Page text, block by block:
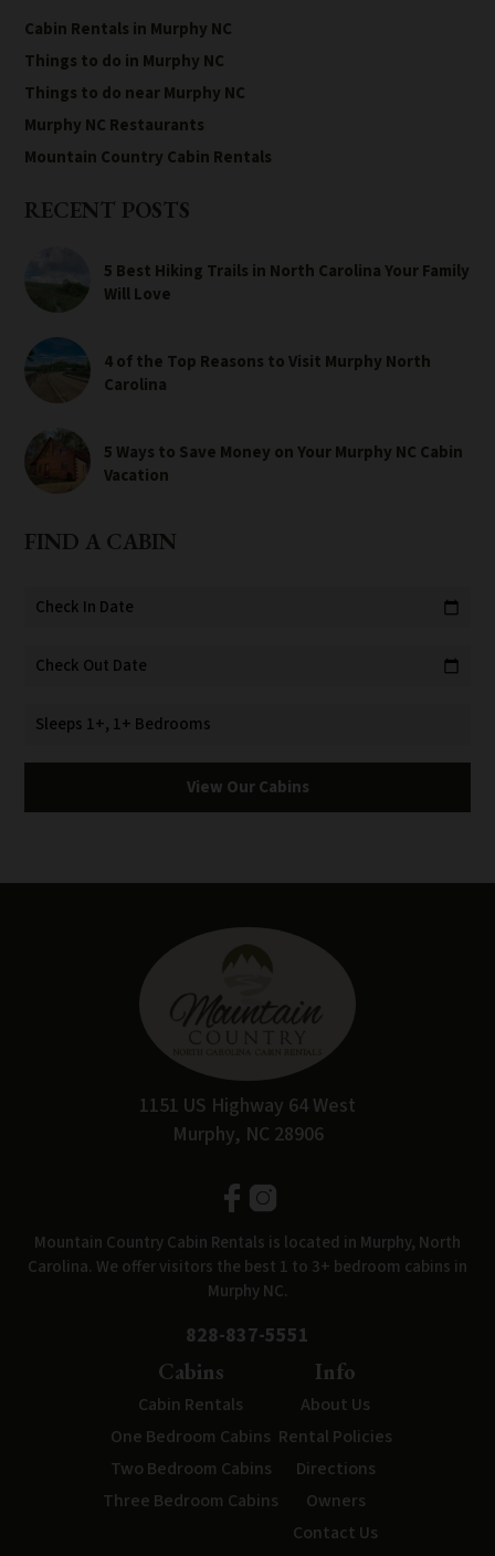
Cabin Rentals in Murphy NC
Things to do in Murphy NC
Things to do near Murphy NC
Murphy NC Restaurants
Mountain Country Cabin Rentals
RECENT POSTS
5 Best Hiking Trails in North Carolina Your Family
Will Love
4 of the Top Reasons to Visit Murphy North
Carolina
5 Ways to Save Money on Your Murphy NC Cabin
Vacation
FIND A CABIN
Check In Date calendar_today
Check Out Date calendar_today
Sleeps 1+, 1+ Bedrooms
View Our Cabins
1151 US Highway 64 West
Murphy, NC 28906
Mountain Country Cabin Rentals is located in Murphy, North
Carolina. We offer visitors the best 1 to 3+ bedroom cabins in
Murphy NC.
828-837-5551
Cabins
Cabin Rentals
One Bedroom Cabins
Two Bedroom Cabins
Three Bedroom Cabins
Info
About Us
Rental Policies
Directions
Owners
Contact Us